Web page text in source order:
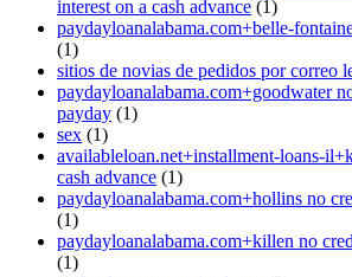
interest on a cash advance (1)
paydayloanalabama.com+belle-
(1)
sitios de novias de pedidos por correo
paydayloanalabama.com+goodwater
payday (1)
sex (1)
availableloan.net+installment-loans-
cash advance (1)
paydayloanalabama.com+hollins no
(1)
paydayloanalabama.com+killen no
(1)